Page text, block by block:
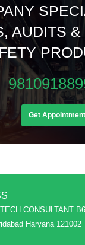
AUDITS
Get Appointment
CONSULTANT
Haryana 121002